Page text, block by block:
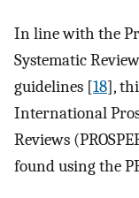
In line with the
Systematic
guidelines [18],
International
Reviews
found using the